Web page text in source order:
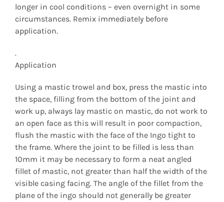
longer in cool conditions – even overnight in some
circumstances. Remix immediately before
application.
.
Application
Using a mastic trowel and box, press the mastic into
the space, filling from the bottom of the joint and
work up, always lay mastic on mastic, do not work to
an open face as this will result in poor compaction,
flush the mastic with the face of the Ingo tight to
the frame. Where the joint to be filled is less than
10mm it may be necessary to form a neat angled
fillet of mastic, not greater than half the width of the
visible casing facing. The angle of the fillet from the
plane of the ingo should not generally be greater